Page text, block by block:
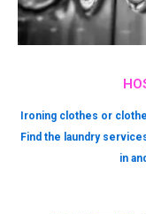
Ironing clothes or
Find the laundry
in